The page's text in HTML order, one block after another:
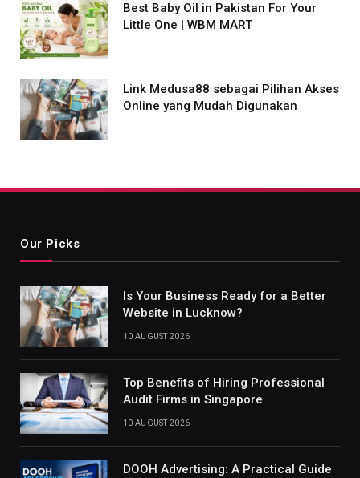
Best Baby Oil in Pakistan For Your
Little One | WBM MART
Link Medusa88 sebagai Pilihan Akses
Online yang Mudah Digunakan
Our Picks
Is Your Business Ready for a Better
Website in Lucknow?
10 AUGUST 2026
Top Benefits of Hiring Professional
Audit Firms in Singapore
10 AUGUST 2026
DOOH Advertising: A Practical Guide